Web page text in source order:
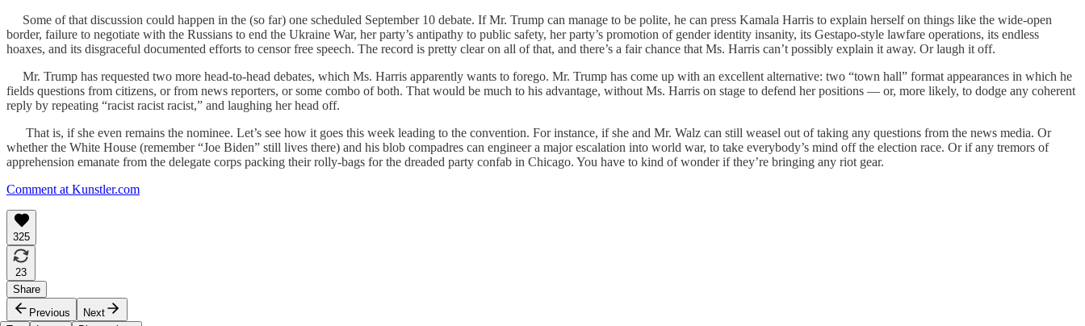
Some of that discussion could happen in the (so far) one scheduled September 10 debate. If Mr. Trump can manage to be polite, he can press Kamala Harris to explain herself on things like the wide-open
border, failure to negotiate with the Russians to end the Ukraine War, her party’s antipathy to public safety, her party’s promotion of gender identity insanity, its Gestapo-style lawfare operations, its endless
hoaxes, and its disgraceful documented efforts to censor free speech. The record is pretty clear on all of that, and there’s a fair chance that Ms. Harris can’t possibly explain it away. Or laugh it off.
Mr. Trump has requested two more head-to-head debates, which Ms. Harris apparently wants to forego. Mr. Trump has come up with an excellent alternative: two “town hall” format appearances in which he
fields questions from citizens, or from news reporters, or some combo of both. That would be much to his advantage, without Ms. Harris on stage to defend her positions — or, more likely, to dodge any coherent
reply by repeating “racist racist racist,” and laughing her head off.
That is, if she even remains the nominee. Let’s see how it goes this week leading to the convention. For instance, if she and Mr. Walz can still weasel out of taking any questions from the news media. Or
whether the White House (remember “Joe Biden” still lives there) and his blob compadres can engineer a major escalation into world war, to take everybody’s mind off the election race. Or if any tremors of
apprehension emanate from the delegate corps packing their rolly-bags for the dreaded party confab in Chicago. You have to kind of wonder if they’re bringing any riot gear.
Comment at Kunstler.com
325
23
Share
Previous
Next